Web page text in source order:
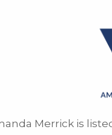
Merrick is